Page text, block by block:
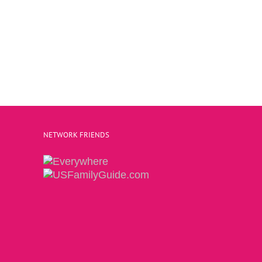
NETWORK FRIENDS